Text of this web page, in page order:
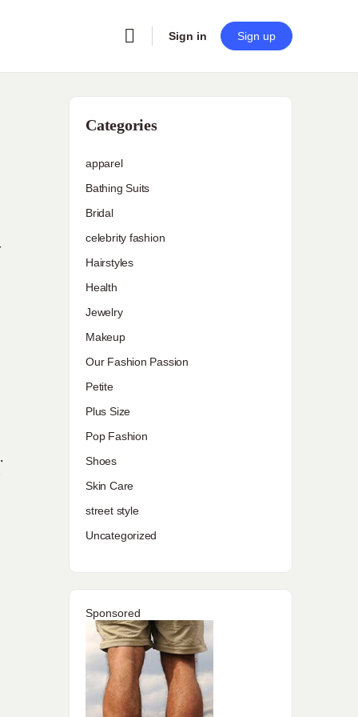
Sign in Sign up
Categories
apparel
Bathing Suits
Bridal
celebrity fashion
Hairstyles
Health
Jewelry
Makeup
Our Fashion Passion
Petite
Plus Size
Pop Fashion
Shoes
Skin Care
street style
Uncategorized
Sponsored